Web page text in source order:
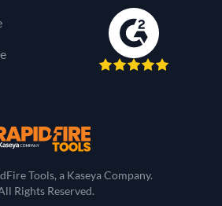
RapidFire Tools, a
Tools, a Kaseya Company.
Rights Reserved.